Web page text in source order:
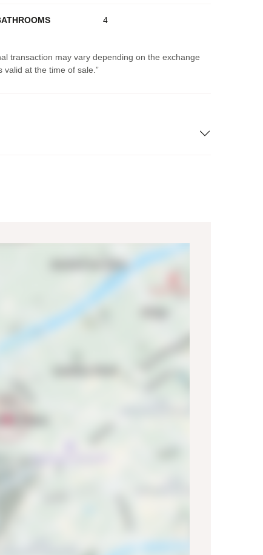
4
transaction may vary depending on the exchange
at the time of sale.